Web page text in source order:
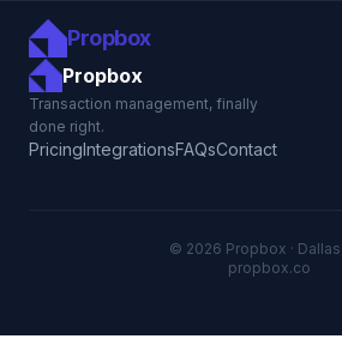
Propbox
Propbox
Transaction management, finally
done right.
PricingIntegrationsFAQsContact
© 2026 Propbox ·
propbox.co